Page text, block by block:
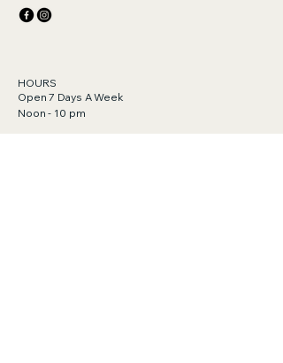
HOURS
Open 7 Days A Week
Noon - 10 pm